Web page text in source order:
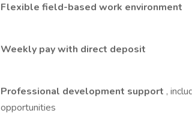
Flexible field-based work environment
Weekly pay with direct deposit
Professional development support ,
opportunities